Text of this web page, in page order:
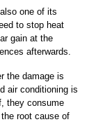
one of its
to stop heat
gain at the
afterwards.
the damage is
air conditioning is
they consume
root cause of